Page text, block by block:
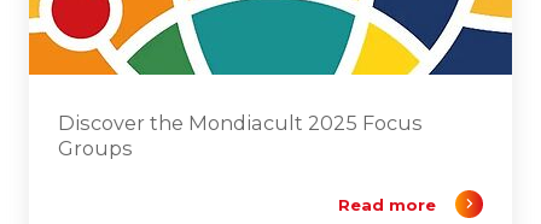
Discover the Mondiacult 2025 Focus
Groups
Read more